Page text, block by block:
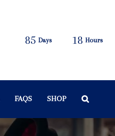
85 Days 18 Hours
FAQS SHOP